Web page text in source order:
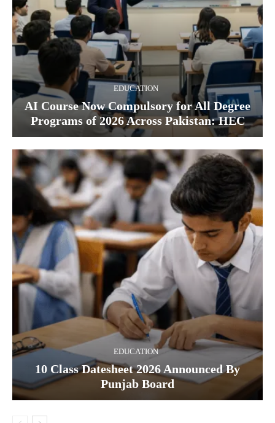
EDUCATION
AI Course Now Compulsory for All Degree
Programs of 2026 Across Pakistan: HEC
EDUCATION
10 Class Datesheet 2026 Announced By
Punjab Board